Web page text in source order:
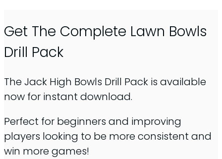
Get The Complete Lawn Bowls
Drill Pack
The Jack High Bowls Drill Pack is available
now for instant download.
Perfect for beginners and improving
players looking to be more consistent and
win more games!